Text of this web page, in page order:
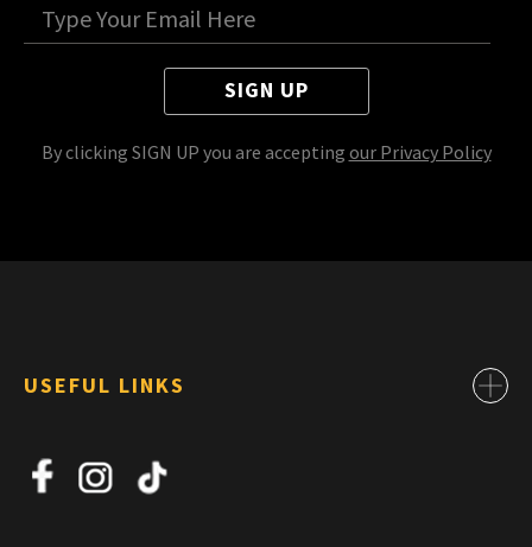
SIGN UP
By clicking SIGN UP you are accepting our Privacy Policy
USEFUL LINKS
About Us
News